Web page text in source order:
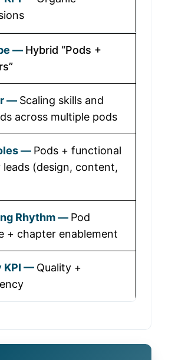
Hybrid “Pods +
Scaling skills and
across multiple pods
Pods + functional
leads (design, content,
Pod
+ chapter enablement
Quality +